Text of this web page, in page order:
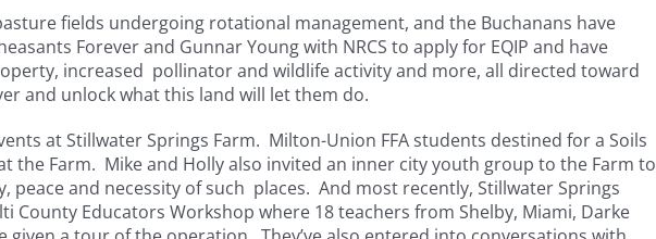
fields undergoing rotational management, and the Buchanans have
Forever and Gunnar Young with NRCS to apply for EQIP and have
increased pollinator and wildlife activity and more, all directed toward
and unlock what this land will let them do.
at Stillwater Springs Farm. Milton-Union FFA students destined for a Soils
the Farm. Mike and Holly also invited an inner city youth group to the Farm to
peace and necessity of such places. And most recently, Stillwater Springs
County Educators Workshop where 18 teachers from Shelby, Miami, Darke